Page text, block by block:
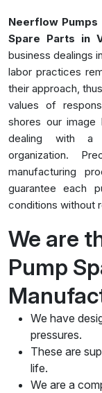
Neerflow Pumps
Spare Parts in
business dealings
labor practices
their approach,
values of
shores our image
dealing with a
organization.
manufacturing
guarantee each
conditions without
We are
Pump
We have
pressures.
These are
life.
We are a